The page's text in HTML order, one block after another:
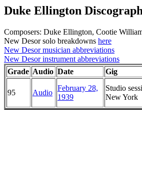
Duke Ellington
Composers: Duke Ellington, Cootie
New Desor solo breakdowns here
New Desor musician abbreviations
New Desor instrument abbreviations
Grade Audio Date Gig
95 Audio
February 28,
1939
Studio
New York